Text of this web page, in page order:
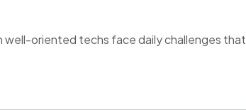
well-oriented techs face daily challenges that